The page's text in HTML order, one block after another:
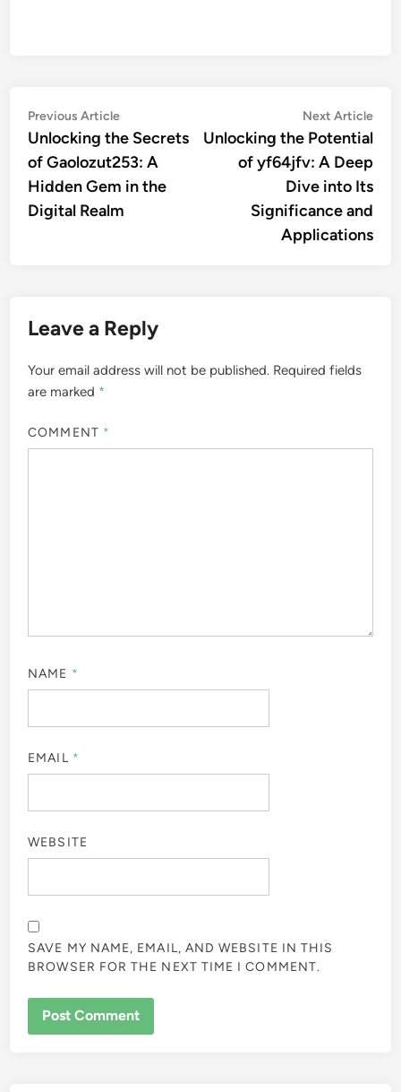
Post
navigation
Previous ArticlePrevious
article:
Unlocking the Secrets
of Gaolozut253: A
Hidden Gem in the
Digital Realm
Next Article
Unlocking the Potential
of yf64jfv: A Deep
Dive into Its
Significance and
Applications
Leave a Reply
Your email address will not be published. Required fields
are marked *
COMMENT *
NAME *
EMAIL *
WEBSITE
SAVE MY NAME, EMAIL, AND WEBSITE IN THIS
BROWSER FOR THE NEXT TIME I COMMENT.